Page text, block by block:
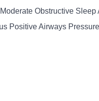
Obstructive
Positive Airways